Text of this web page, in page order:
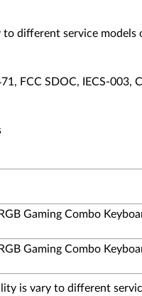
different service models
FCC SDOC, IECS-003,
Gaming Combo
Gaming Combo
is vary to different